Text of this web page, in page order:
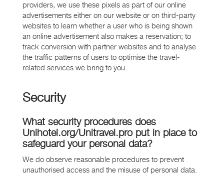
providers, we use these pixels as part of our online
advertisements either on our website or on third-party
websites to learn whether a user who is being shown
an online advertisement also makes a reservation; to
track conversion with partner websites and to analyse
the traffic patterns of users to optimise the travel-
related services we bring to you.
Security
What security procedures does
Unihotel.org/Unitravel.pro put in place to
safeguard your personal data?
We do observe reasonable procedures to prevent
unauthorised access and the misuse of personal data.